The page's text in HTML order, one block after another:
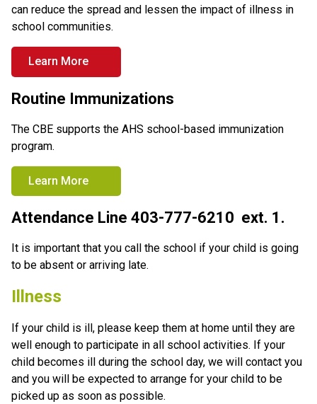
can reduce the spread and lessen the impact of illness in
school communities.
Learn More
Routine Immunizations
The CBE supports the AHS school-based immunization
program.
Learn More
Attendance Line 403-777-6210  ext. 1.
It is important that you call the school if your child is going
to be absent or arriving late.
Illness
If your child is ill, please keep them at home until they are
well enough to participate in all school activities. If your
child becomes ill during the school day, we will contact you
and you will be expected to arrange for your child to be
picked up as soon as possible.